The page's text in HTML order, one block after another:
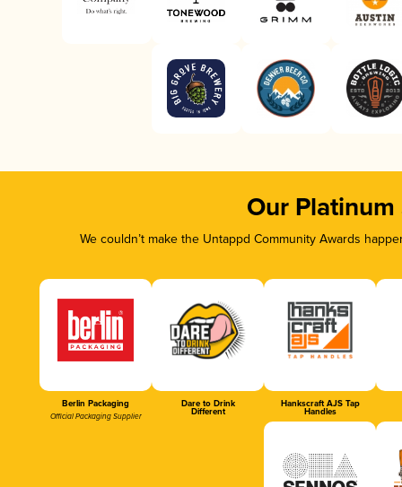
Our Platinum
We couldn’t make the Untappd Community Awards
Berlin Packaging
Official Packaging Supplier
Dare to Drink
Different
Hankscraft AJS Tap
Handles